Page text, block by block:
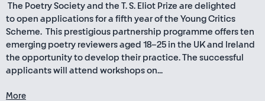
The Poetry Society and the T. S. Eliot Prize are delighted
to open applications for a fifth year of the Young Critics
Scheme. This prestigious partnership programme offers ten
emerging poetry reviewers aged 18–25 in the UK and Ireland
the opportunity to develop their practice. The successful
applicants will attend workshops on...
More